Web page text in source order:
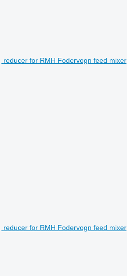
reducer for RMH Fodervogn feed mixer
reducer for RMH Fodervogn feed mixer